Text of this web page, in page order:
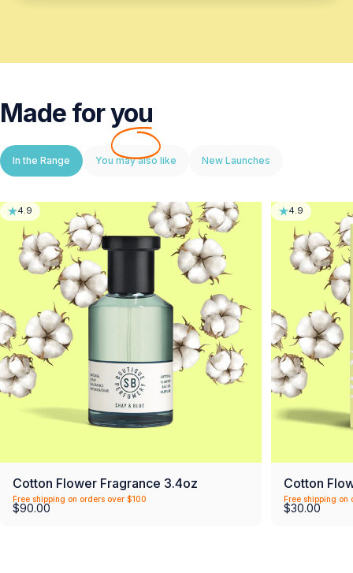
Made foryou
In the Range You may also like New Launches
4.9
Cotton Flower Fragrance 3.4oz
Free shipping on orders over $100
$90.00
4.9
Cotton
Free shipping on
$30.00